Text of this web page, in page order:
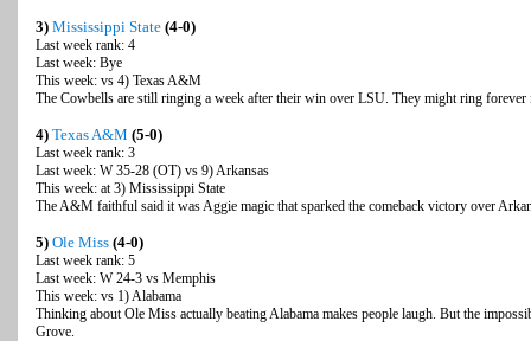
3) Mississippi State (4-0)
Last week rank: 4
Last week: Bye
This week: vs 4) Texas A&M
The Cowbells are still ringing a week after their win over LSU. They might ring
4) Texas A&M (5-0)
Last week rank: 3
Last week: W 35-28 (OT) vs 9) Arkansas
This week: at 3) Mississippi State
The A&M faithful said it was Aggie magic that sparked the comeback victory over
5) Ole Miss (4-0)
Last week rank: 5
Last week: W 24-3 vs Memphis
This week: vs 1) Alabama
Thinking about Ole Miss actually beating Alabama makes people laugh. But the
Grove.